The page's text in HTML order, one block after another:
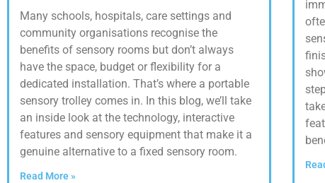
Many schools, hospitals, care settings and
community organisations recognise the
benefits of sensory rooms but don’t always
have the space, budget or flexibility for a
dedicated installation. That’s where a portable
sensory trolley comes in. In this blog, we’ll take
an inside look at the technology, interactive
features and sensory equipment that make it a
genuine alternative to a fixed sensory room.
Read More »